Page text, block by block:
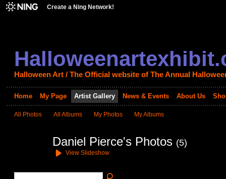
Create a Ning Network!
Halloween Art / The Official website of The Annual
Home My Page Artist Gallery News & Events About Us
All Photos All Albums My Photos My Albums
Daniel Pierce's Photos (5)
View Slideshow